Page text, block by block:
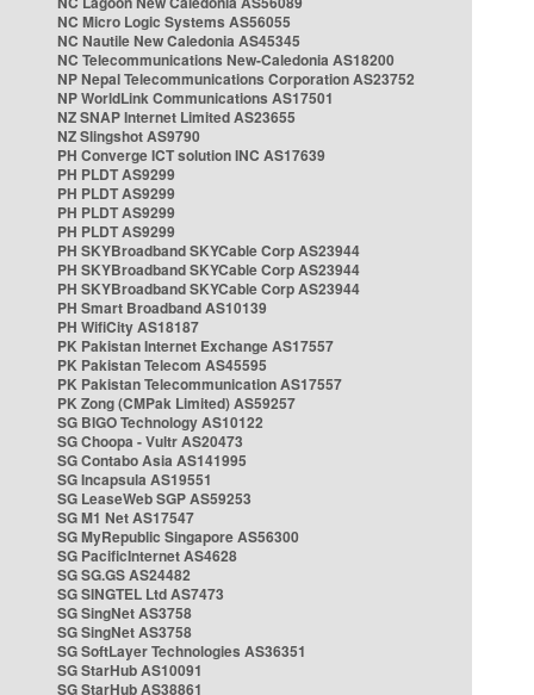
NC Micro Logic Systems AS56055
NC Nautile New Caledonia AS45345
NC Telecommunications New-Caledonia AS18200
NP Nepal Telecommunications Corporation AS23752
NP WorldLink Communications AS17501
NZ SNAP Internet Limited AS23655
NZ Slingshot AS9790
PH Converge ICT solution INC AS17639
PH PLDT AS9299
PH PLDT AS9299
PH PLDT AS9299
PH PLDT AS9299
PH SKYBroadband SKYCable Corp AS23944
PH SKYBroadband SKYCable Corp AS23944
PH SKYBroadband SKYCable Corp AS23944
PH Smart Broadband AS10139
PH WifiCity AS18187
PK Pakistan Internet Exchange AS17557
PK Pakistan Telecom AS45595
PK Pakistan Telecommunication AS17557
PK Zong (CMPak Limited) AS59257
SG BIGO Technology AS10122
SG Choopa - Vultr AS20473
SG Contabo Asia AS141995
SG Incapsula AS19551
SG LeaseWeb SGP AS59253
SG M1 Net AS17547
SG MyRepublic Singapore AS56300
SG PacificInternet AS4628
SG SG.GS AS24482
SG SINGTEL Ltd AS7473
SG SingNet AS3758
SG SingNet AS3758
SG SoftLayer Technologies AS36351
SG StarHub AS10091
SG StarHub AS38861